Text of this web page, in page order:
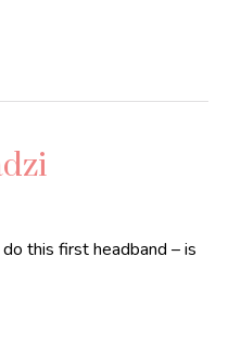
this first headband – is